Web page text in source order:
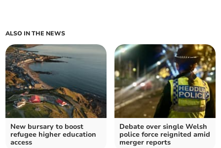
ALSO IN THE NEWS
New bursary to boost
refugee higher education
access
Debate over single Welsh
police force reignited amid
merger reports